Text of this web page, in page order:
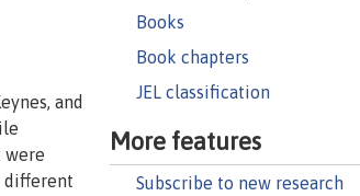
Books
Book chapters
JEL classification
More features
Subscribe to new research
and
were
different